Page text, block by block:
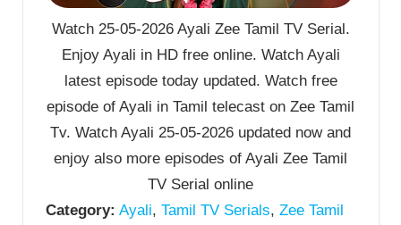
Watch 25-05-2026 Ayali Zee Tamil TV Serial.
Enjoy Ayali in HD free online. Watch Ayali
latest episode today updated. Watch free
episode of Ayali in Tamil telecast on Zee Tamil
Tv. Watch Ayali 25-05-2026 updated now and
enjoy also more episodes of Ayali Zee Tamil
TV Serial online
Category: Ayali, Tamil TV Serials, Zee Tamil